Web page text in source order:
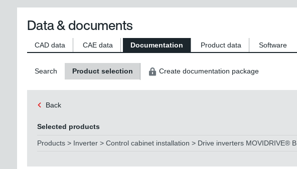
Data & documents
CAD data CAE data Documentation Product data Software
Search Product selection Create documentation package
Back
Selected products
Products > Inverter > Control cabinet installation > Drive inverters MOVIDRIVE® B